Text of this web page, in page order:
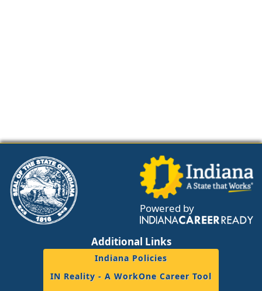
Powered by
Additional Links
Indiana Policies
IN Reality - A WorkOne Career Tool